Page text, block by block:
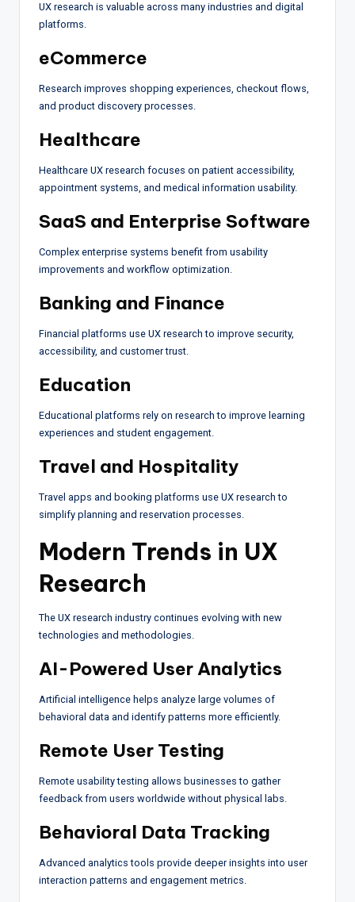
UX research is valuable across many industries and digital
platforms.
eCommerce
Research improves shopping experiences, checkout flows,
and product discovery processes.
Healthcare
Healthcare UX research focuses on patient accessibility,
appointment systems, and medical information usability.
SaaS and Enterprise Software
Complex enterprise systems benefit from usability
improvements and workflow optimization.
Banking and Finance
Financial platforms use UX research to improve security,
accessibility, and customer trust.
Education
Educational platforms rely on research to improve learning
experiences and student engagement.
Travel and Hospitality
Travel apps and booking platforms use UX research to
simplify planning and reservation processes.
Modern Trends in UX
Research
The UX research industry continues evolving with new
technologies and methodologies.
AI-Powered User Analytics
Artificial intelligence helps analyze large volumes of
behavioral data and identify patterns more efficiently.
Remote User Testing
Remote usability testing allows businesses to gather
feedback from users worldwide without physical labs.
Behavioral Data Tracking
Advanced analytics tools provide deeper insights into user
interaction patterns and engagement metrics.